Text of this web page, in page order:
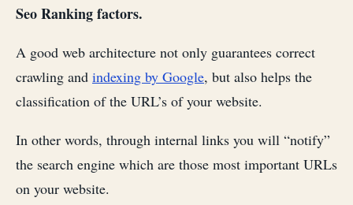
Seo Ranking factors.
A good web architecture not only guarantees correct
crawling and indexing by Google, but also helps the
classification of the URL’s of your website.
In other words, through internal links you will “notify”
the search engine which are those most important URLs
on your website.